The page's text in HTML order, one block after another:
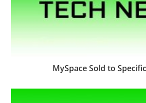
MySpace Sold to